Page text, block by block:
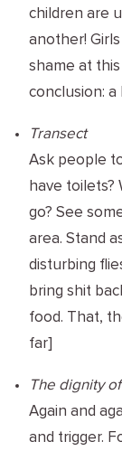
children are
another!
shame at
conclusion: a
Transect
Ask people
have
go? See
area. Stand
disturbing
bring shit
food. That,
far]
The dignity
Again and
and trigger.